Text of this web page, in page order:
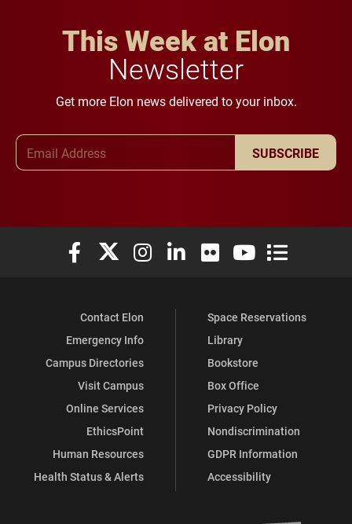
This Week at Elon
Newsletter
Get more Elon news delivered to your inbox.
SUBSCRIBE
Elon University Facebook
Elon University X (formerly Twitter)
Elon University Instagram
Elon University LinkedIn
Elon University Flickr
Elon University
Elon
Contact Elon
Emergency Info
Campus Directories
Visit Campus
Online Services
EthicsPoint
Human Resources
Health Status & Alerts
Space Reservations
Library
Bookstore
Box Office
Privacy Policy
Nondiscrimination
GDPR Information
Accessibility